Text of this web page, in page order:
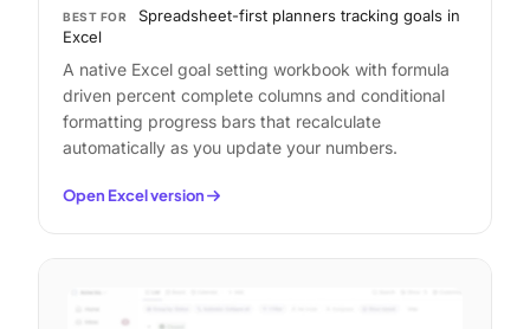
BEST FOR
Spreadsheet-first planners tracking goals in
Excel
A native Excel goal setting workbook with formula
driven percent complete columns and conditional
formatting progress bars that recalculate
automatically as you update your numbers.
Open Excel version